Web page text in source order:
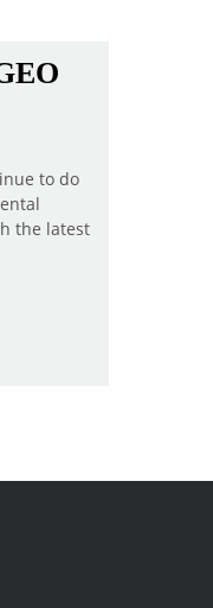
to do
the latest